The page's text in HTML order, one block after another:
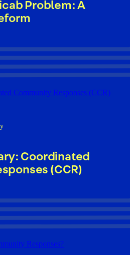
Problem: A
Community Responses (CCR)
Coordinated
(CCR)
Responses?